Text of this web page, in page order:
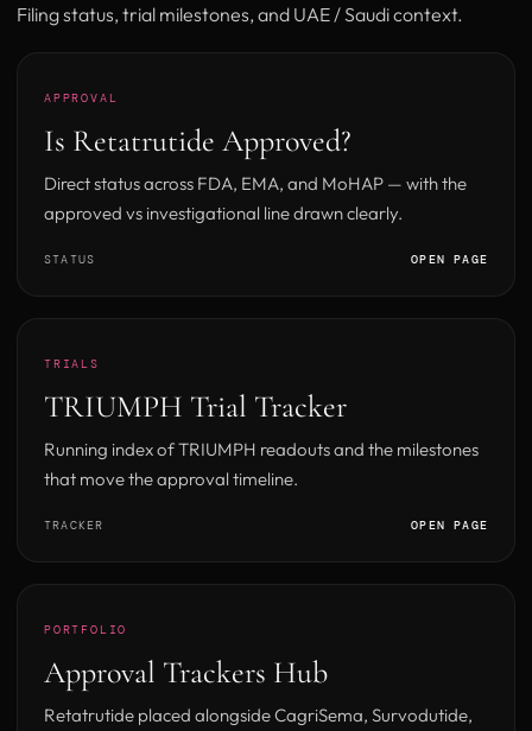
Filing status, trial milestones, and UAE / Saudi context.
APPROVAL
Is Retatrutide Approved?
Direct status across FDA, EMA, and MoHAP — with the
approved vs investigational line drawn clearly.
STATUS OPEN PAGE
TRIALS
TRIUMPH Trial Tracker
Running index of TRIUMPH readouts and the milestones
that move the approval timeline.
TRACKER OPEN PAGE
PORTFOLIO
Approval Trackers Hub
Retatrutide placed alongside CagriSema, Survodutide,